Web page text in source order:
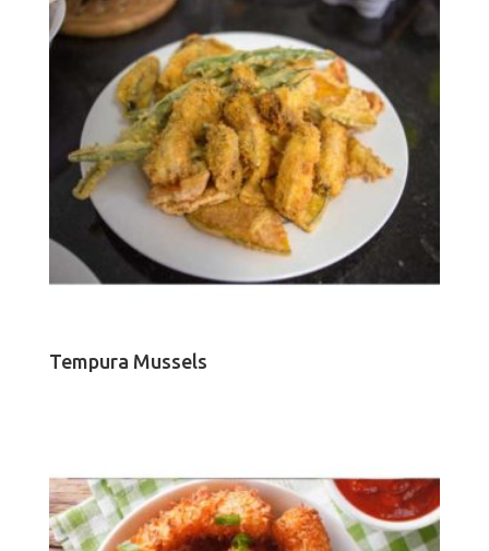
Tempura Mussels